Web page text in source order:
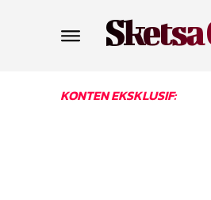
KONTEN EKSKLUSIF: